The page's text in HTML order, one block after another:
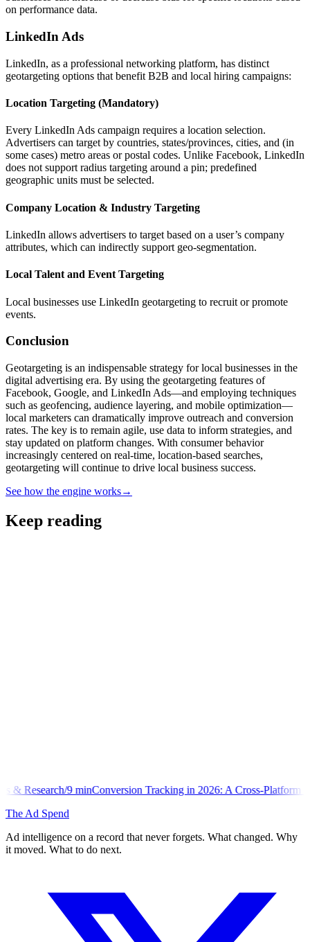
on performance data.
LinkedIn Ads
LinkedIn, as a professional networking platform, has distinct
geotargeting options that benefit B2B and local hiring campaigns:
Location Targeting (Mandatory)
Every LinkedIn Ads campaign requires a location selection.
Advertisers can target by countries, states/provinces, cities, and (in
some cases) metro areas or postal codes. Unlike Facebook, LinkedIn
does not support radius targeting around a pin; predefined
geographic units must be selected.
Company Location & Industry Targeting
LinkedIn allows advertisers to target based on a user’s company
attributes, which can indirectly support geo-segmentation.
Local Talent and Event Targeting
Local businesses use LinkedIn geotargeting to recruit or promote
events.
Conclusion
Geotargeting is an indispensable strategy for local businesses in the
digital advertising era. By using the geotargeting features of
Facebook, Google, and LinkedIn Ads—and employing techniques
such as geofencing, audience layering, and mobile optimization—
local marketers can dramatically improve outreach and conversion
rates. The key is to remain agile, use data to inform strategies, and
stay updated on platform changes. With consumer behavior
increasingly centered on real-time, location-based searches,
geotargeting will continue to drive local business success.
See how the engine works→
Keep reading
Conversion Tracking in 2026: A Cross-Platform Implementation
The Ad Spend
Ad intelligence on a record that never forgets. What changed. Why
it moved. What to do next.